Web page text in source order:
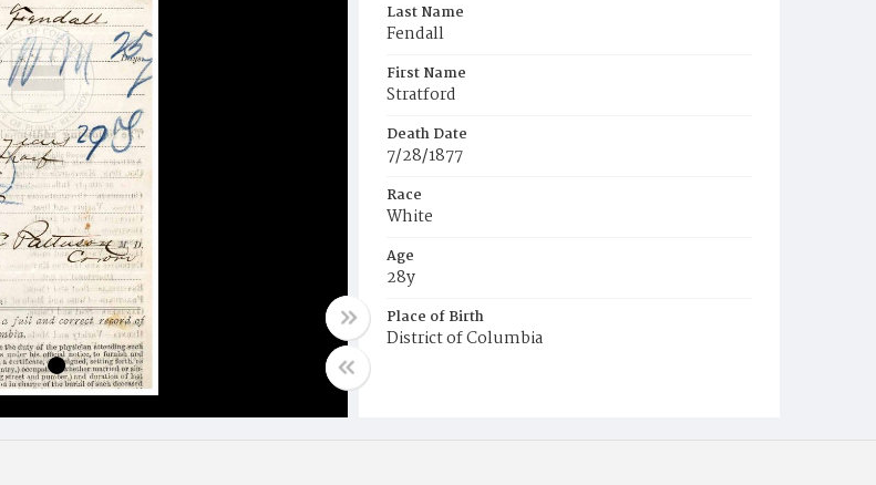
Last Name
Fendall
First Name
Stratford
Death Date
7/28/1877
Race
White
Age
28y
Place of Birth
District of Columbia